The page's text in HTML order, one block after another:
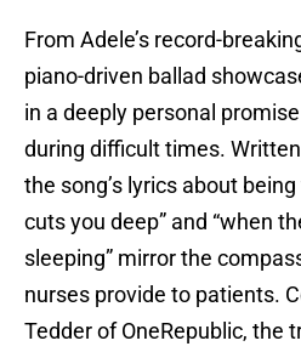
From Adele’s record-
piano-driven ballad
in a deeply personal
during difficult times.
the song’s lyrics about
cuts you deep” and “when
sleeping” mirror the
nurses provide to patients.
Tedder of OneRepublic, the